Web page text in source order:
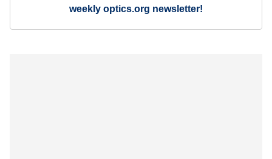
weekly optics.org newsletter!